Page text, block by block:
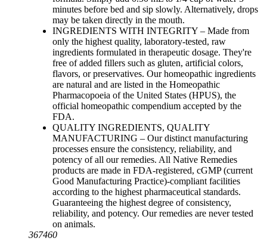
minutes before bed and sip slowly. Alternatively, drops
may be taken directly in the mouth.
INGREDIENTS WITH INTEGRITY – Made from
only the highest quality, laboratory-tested, raw
ingredients formulated in therapeutic dosage. They're
free of added fillers such as gluten, artificial colors,
flavors, or preservatives. Our homeopathic ingredients
are natural and are listed in the Homeopathic
Pharmacopoeia of the United States (HPUS), the
official homeopathic compendium accepted by the
FDA.
QUALITY INGREDIENTS, QUALITY
MANUFACTURING – Our distinct manufacturing
processes ensure the consistency, reliability, and
potency of all our remedies. All Native Remedies
products are made in FDA-registered, cGMP (current
Good Manufacturing Practice)-compliant facilities
according to the highest pharmaceutical standards.
Guaranteeing the highest degree of consistency,
reliability, and potency. Our remedies are never tested
on animals.
367460